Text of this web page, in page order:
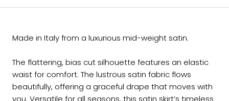
Made in Italy from a luxurious mid-weight satin.
The flattering, bias cut silhouette features an elastic
waist for comfort. The lustrous satin fabric flows
beautifully, offering a graceful drape that moves with
you. Versatile for all seasons, this satin skirt’s timeless